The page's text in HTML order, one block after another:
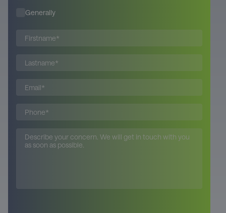
Generally
Please leave this field empty.